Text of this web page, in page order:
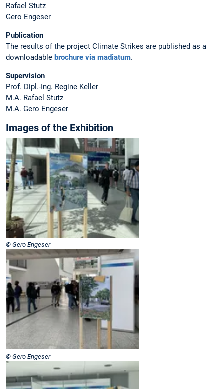
Rafael Stutz
Gero Engeser
Publication
The results of the project Climate Strikes are published as a
downloadable brochure via madiatum.
Supervision
Prof. Dipl.-Ing. Regine Keller
M.A. Rafael Stutz
M.A. Gero Engeser
Images of the Exhibition
© Gero Engeser
© Gero Engeser